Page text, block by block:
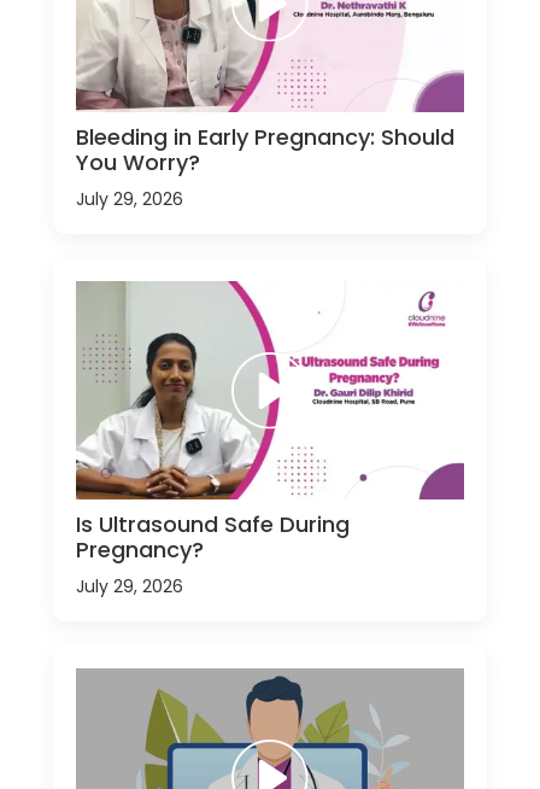
Bleeding in Early Pregnancy: Should
You Worry?
July 29, 2026
Is Ultrasound Safe During
Pregnancy?
July 29, 2026